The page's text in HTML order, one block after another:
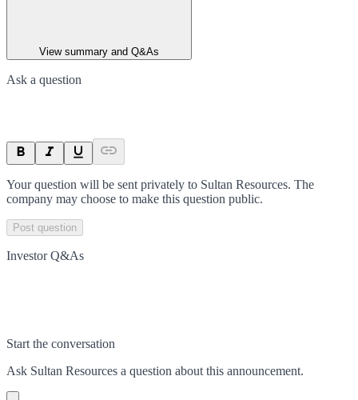
View summary and Q&As
Ask a question
Your question will be sent privately to Sultan Resources. The
company may choose to make this question public.
Post question
Investor Q&As
Start the conversation
Ask Sultan Resources a question about this announcement.